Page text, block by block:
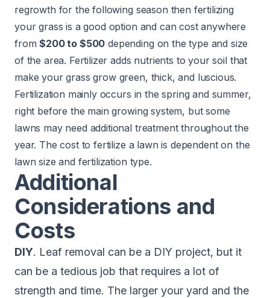
regrowth for the following season then fertilizing
your grass is a good option and can cost anywhere
from$200 to $500 depending on the type and size
of the area. Fertilizer adds nutrients to your soil that
make your grass grow green, thick, and luscious.
Fertilization mainly occurs in the spring and summer,
right before the main growing system, but some
lawns may need additional treatment throughout the
year. The cost to fertilize a lawn is dependent on the
lawn size and fertilization type.
Additional
Considerations and
Costs
DIY. Leaf removal can be a DIY project, but it
can be a tedious job that requires a lot of
strength and time. The larger your yard and the